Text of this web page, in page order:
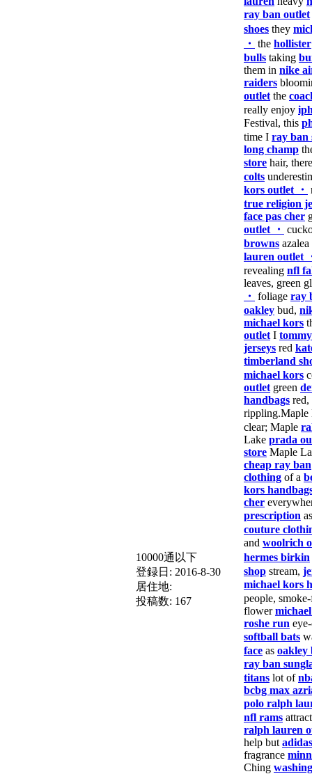
10000通以下
登録日: 2016-8-30
居住地:
投稿数: 167
ray ban outlet
shoes they
・ the hollister
bulls taking
them in nike
raiders
outlet the
really enjoy
Festival, this
time I ray ban
long champ
store hair,
colts
kors outlet ・
true religion
face pas cher
outlet ・
browns azalea
lauren outlet
revealing nfl
leaves, green
・ foliage ray
oakley bud,
michael kors
outlet I
jerseys red
timberland
michael kors
outlet green
handbags red,
rippling.Maple
clear; Maple
Lake prada
store Maple
cheap ray ban
clothing of a
kors
cher
prescription
couture
and woolrich
hermes birkin
shop stream,
michael kors
people,
flower
roshe run
softball bats
face as oakley
ray ban
titans lot of
bcbg max
polo ralph
nfl rams
ralph lauren
help but
fragrance
Ching